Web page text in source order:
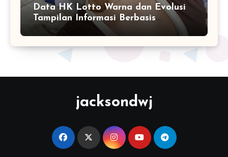
Data HK Lotto Warna dan Evolusi
Tampilan Informasi Berbasis
Visualisasi Digital
jacksondwj